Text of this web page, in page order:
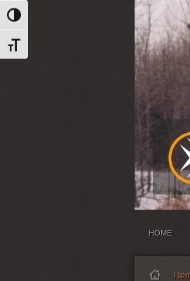
Toggle High Contrast
Toggle Font size
HOME